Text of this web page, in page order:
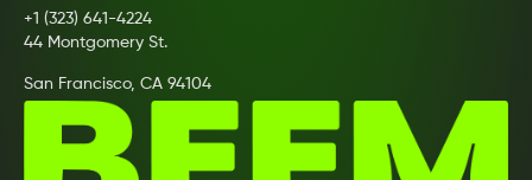
+1 (323) 641-4224
44 Montgomery St.
San Francisco, CA 94104